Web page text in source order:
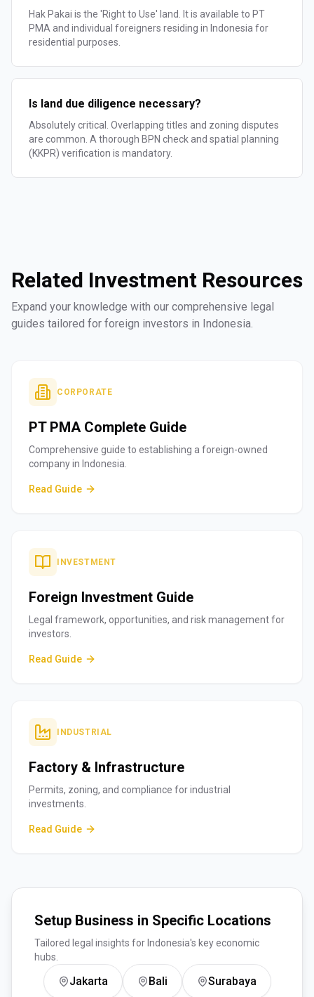
Hak Pakai is the 'Right to Use' land. It is available to PT
PMA and individual foreigners residing in Indonesia for
residential purposes.
Is land due diligence necessary?
Absolutely critical. Overlapping titles and zoning disputes
are common. A thorough BPN check and spatial planning
(KKPR) verification is mandatory.
Related Investment Resources
Expand your knowledge with our comprehensive legal
guides tailored for foreign investors in Indonesia.
CORPORATE
PT PMA Complete Guide
Comprehensive guide to establishing a foreign-owned
company in Indonesia.
Read Guide
INVESTMENT
Foreign Investment Guide
Legal framework, opportunities, and risk management for
investors.
Read Guide
INDUSTRIAL
Factory & Infrastructure
Permits, zoning, and compliance for industrial
investments.
Read Guide
Setup Business in Specific Locations
Tailored legal insights for Indonesia's key economic
hubs.
Jakarta Bali Surabaya